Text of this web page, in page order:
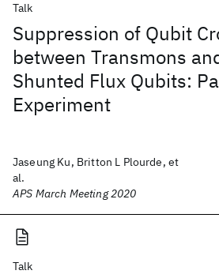
Talk
Suppression of Qubit
between Transmons
Shunted Flux Qubits:
Experiment
Jaseung Ku, Britton L Plourde, et
al.
APS March Meeting 2020
Talk